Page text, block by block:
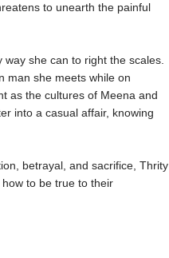
to unearth the painful
she can to right the scales.
man she meets while on
as the cultures of Meena and
into a casual affair, knowing
betrayal, and sacrifice, Thrity
to be true to their